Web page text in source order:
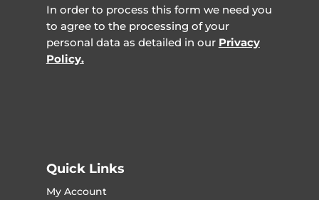
In order to process this form we need you
to agree to the processing of your
personal data as detailed in our Privacy
Policy.
Quick Links
My Account